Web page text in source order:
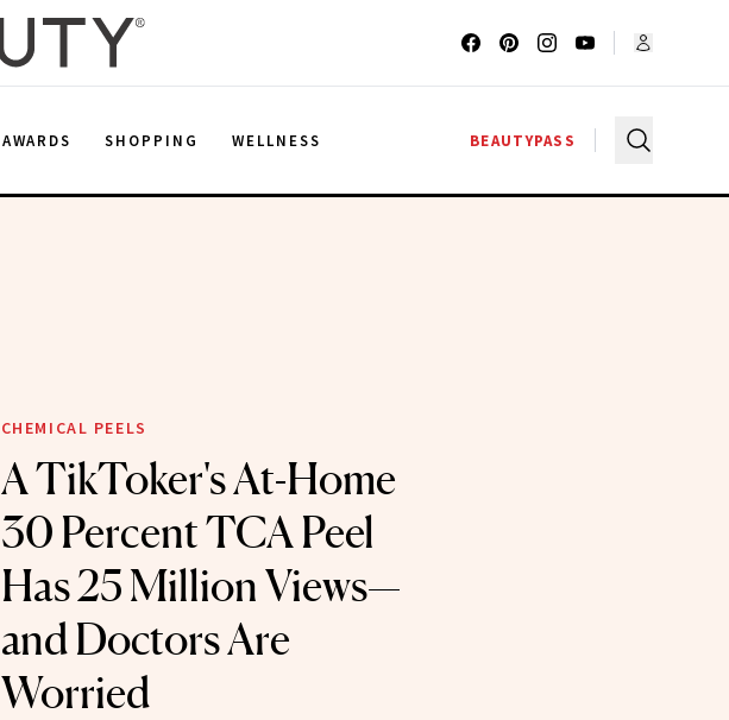
AWARDS SHOPPING WELLNESS BEAUTYPASS
CHEMICAL PEELS
A TikToker's At-Home
30 Percent TCA Peel
Has 25 Million Views—
and Doctors Are
Worried